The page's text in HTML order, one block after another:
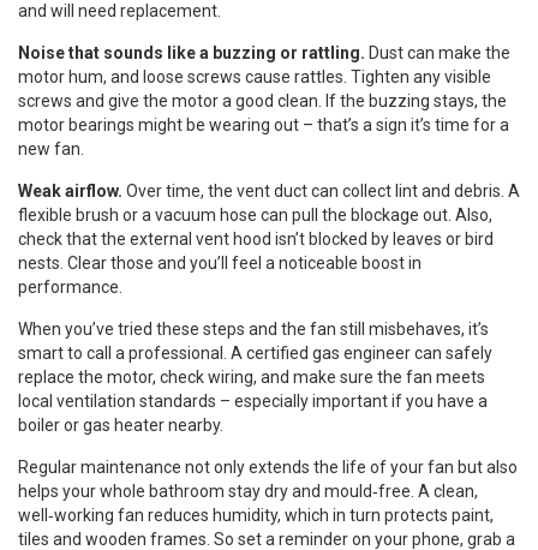
and will need replacement.
Noise that sounds like a buzzing or rattling. Dust can make the
motor hum, and loose screws cause rattles. Tighten any visible
screws and give the motor a good clean. If the buzzing stays, the
motor bearings might be wearing out – that’s a sign it’s time for a
new fan.
Weak airflow. Over time, the vent duct can collect lint and debris. A
flexible brush or a vacuum hose can pull the blockage out. Also,
check that the external vent hood isn’t blocked by leaves or bird
nests. Clear those and you’ll feel a noticeable boost in
performance.
When you’ve tried these steps and the fan still misbehaves, it’s
smart to call a professional. A certified gas engineer can safely
replace the motor, check wiring, and make sure the fan meets
local ventilation standards – especially important if you have a
boiler or gas heater nearby.
Regular maintenance not only extends the life of your fan but also
helps your whole bathroom stay dry and mould‑free. A clean,
well‑working fan reduces humidity, which in turn protects paint,
tiles and wooden frames. So set a reminder on your phone, grab a